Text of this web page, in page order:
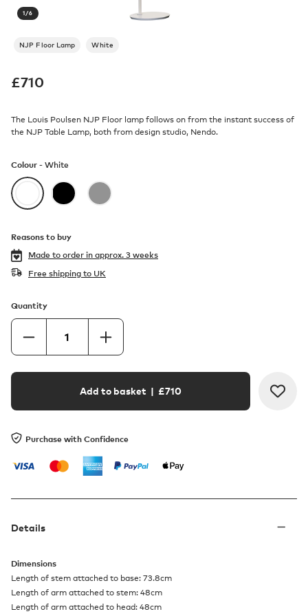
1/6
NJP Floor Lamp White
£710
The Louis Poulsen NJP Floor lamp follows on from the instant success of
the NJP Table Lamp, both from design studio, Nendo.
Colour - White
Reasons to buy
Made to order in approx. 3 weeks
Free shipping to UK
Quantity
Add to basket | £710
Purchase with Confidence
Details
Dimensions
Length of stem attached to base: 73.8cm
Length of arm attached to stem: 48cm
Length of arm attached to head: 48cm